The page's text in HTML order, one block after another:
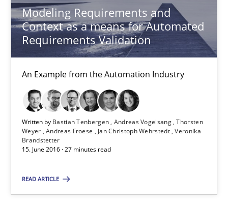
Modeling Requirements and
Context as a means for Automated
Requirements Validation
An Example from the Automation Industry
Written by Bastian Tenbergen Andreas Vogelsang Thorsten
Weyer Andreas Froese Jan Christoph Wehrstedt Veronika
Brandstetter
15. June 2016 · 27 minutes read
READ ARTICLE
Modeling Requirements and Context as a means for
An Example from the Automation Industry
Methods Practice
Bastian Tenbergen
Andreas Vogelsang
Andreas Froese